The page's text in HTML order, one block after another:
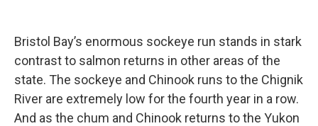
Bristol Bay’s enormous sockeye run stands in stark
contrast to salmon returns in other areas of the
state. The sockeye and Chinook runs to the Chignik
River are extremely low for the fourth year in a row.
And as the chum and Chinook returns to the Yukon